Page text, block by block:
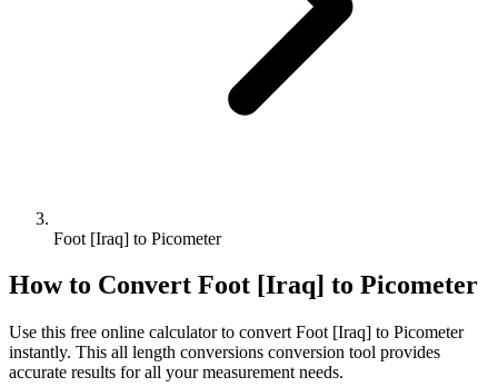
Foot [Iraq] to Picometer
How to Convert Foot [Iraq] to Picometer
Use this free online calculator to convert Foot [Iraq] to Picometer
instantly. This all length conversions conversion tool provides
accurate results for all your measurement needs.